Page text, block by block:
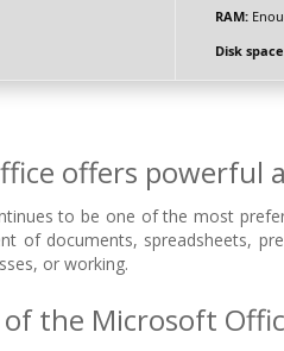
RAM:
Disk
offers powerful
to be one of the most
of documents, spreadsheets,
or working.
the Microsoft